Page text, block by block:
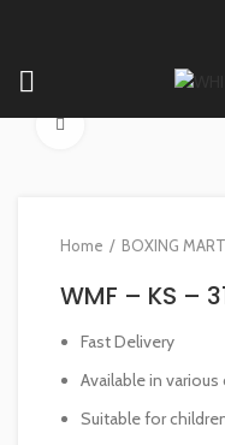
Home BOXING
WMF – KS –
Fast Delivery
Available in
Suitable for